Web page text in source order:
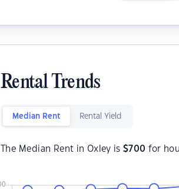
Rental Trends
Median Rent Rental Yield
The Median Rent in Oxley is $700 for